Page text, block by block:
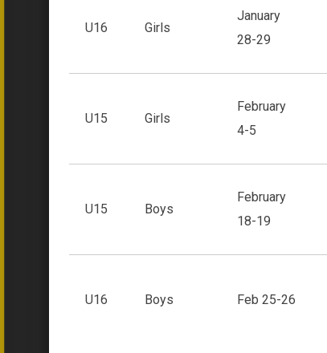
U16 Girls
January
28-29
U15 Girls
February
4-5
U15 Boys
February
18-19
U16 Boys Feb 25-26